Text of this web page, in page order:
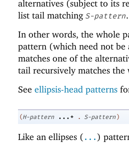
alternatives (subject to its
list tail matching S-pattern.
In other words, the whole
pattern (which need not
matches one of the
tail recursively matches the
See ellipsis-head patterns
(H-pattern ...+ . S-pattern )
Like an ellipses ( ...)